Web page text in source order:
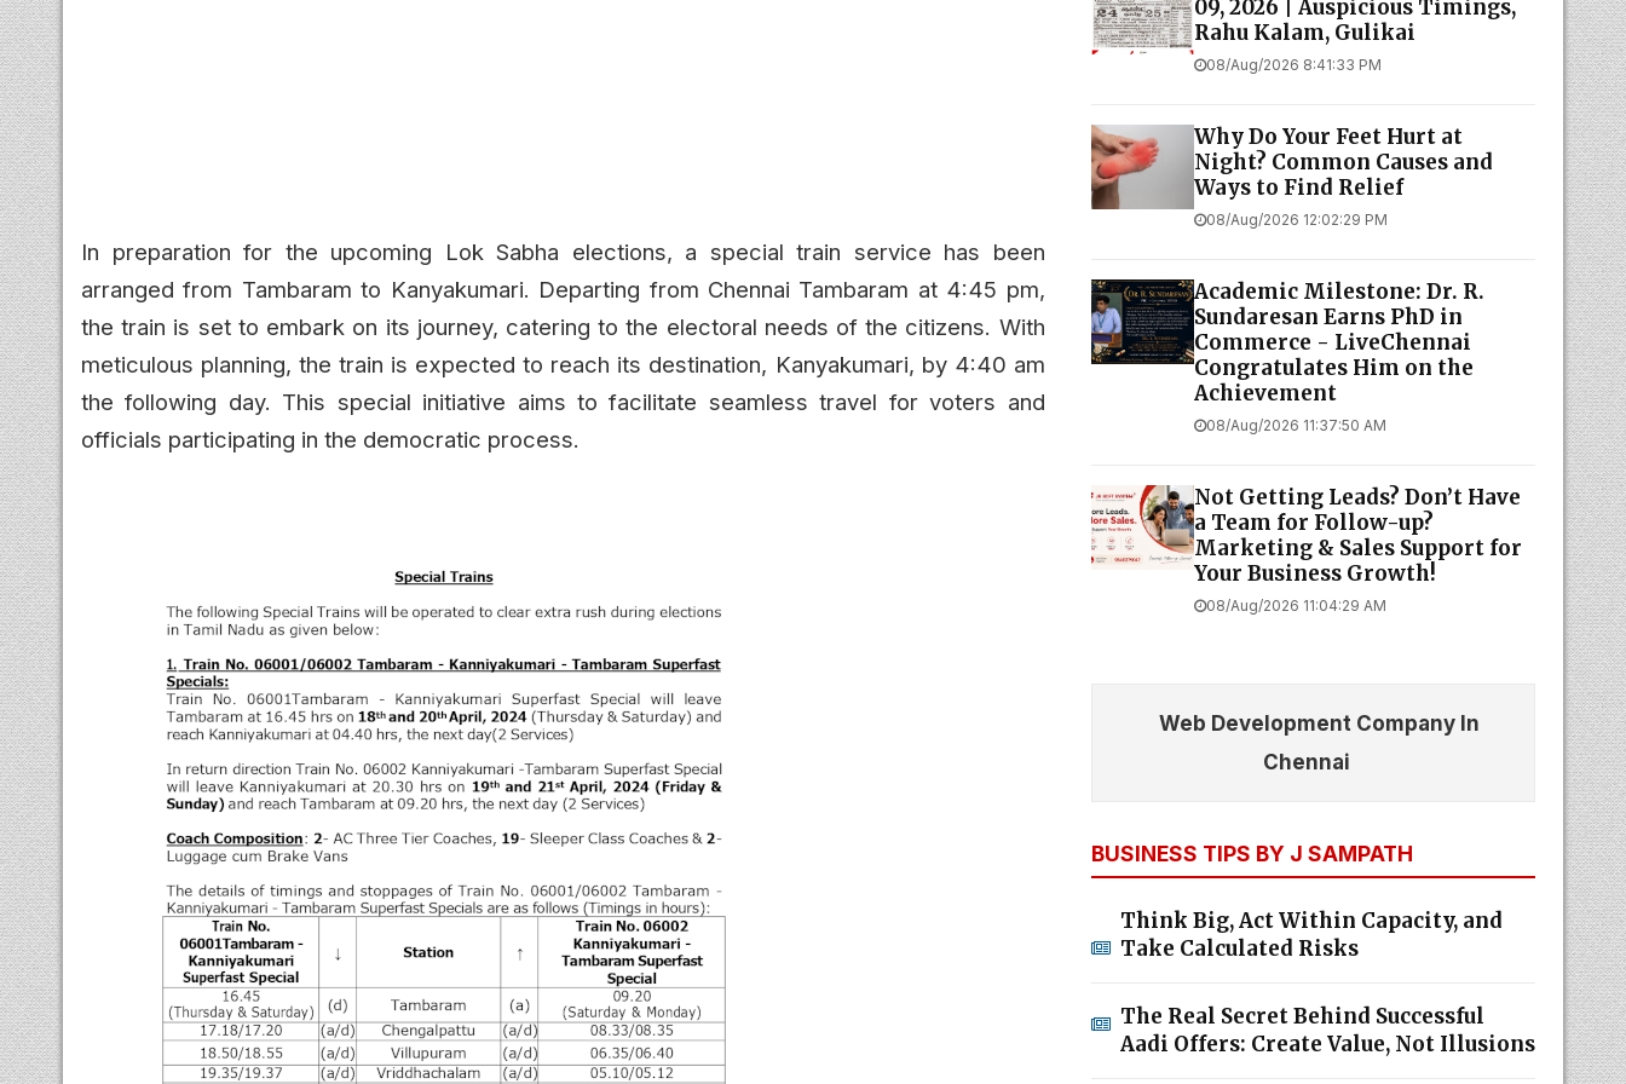
In preparation for the upcoming Lok Sabha elections, a special train service has been
arranged from Tambaram to Kanyakumari. Departing from Chennai Tambaram at 4:45 pm,
the train is set to embark on its journey, catering to the electoral needs of the citizens. With
meticulous planning, the train is expected to reach its destination, Kanyakumari, by 4:40 am
the following day. This special initiative aims to facilitate seamless travel for voters and
officials participating in the democratic process.
09, 2026 | Auspicious Timings,
Rahu Kalam, Gulikai
08/Aug/2026 8:41:33 PM
Why Do Your Feet Hurt at
Night? Common Causes and
Ways to Find Relief
08/Aug/2026 12:02:29 PM
Academic Milestone: Dr. R.
Sundaresan Earns PhD in
Commerce - LiveChennai
Congratulates Him on the
Achievement
08/Aug/2026 11:37:50 AM
Not Getting Leads? Don’t Have
a Team for Follow-up?
Marketing & Sales Support for
Your Business Growth!
08/Aug/2026 11:04:29 AM
Web Development Company In
Chennai
BUSINESS TIPS BY J SAMPATH
Think Big, Act Within Capacity, and
Take Calculated Risks
The Real Secret Behind Successful
Aadi Offers: Create Value, Not Illusions